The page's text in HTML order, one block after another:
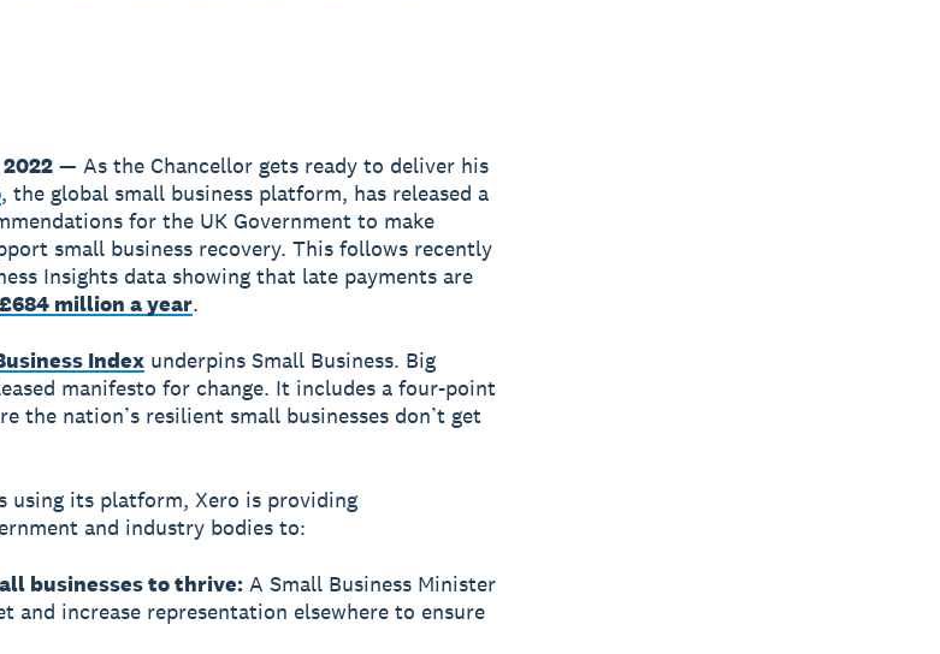
— As the Chancellor gets ready to deliver his
, the global small business platform, has released a
for the UK Government to make
small business recovery. This follows recently
Insights data showing that late payments are
million a year.
Indexunderpins Small Business. Big
manifesto for change. It includes a four-point
the nation’s resilient small businesses don’t get
using its platform, Xero is providing
and industry bodies to:
businesses to thrive:A Small Business Minister
and increase representation elsewhere to ensure